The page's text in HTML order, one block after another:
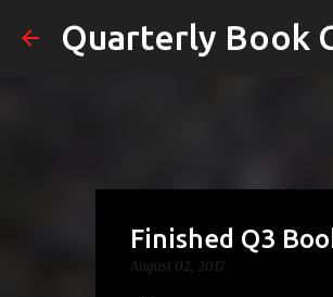
Quarterly Book
Finished Q3
August 02, 2017